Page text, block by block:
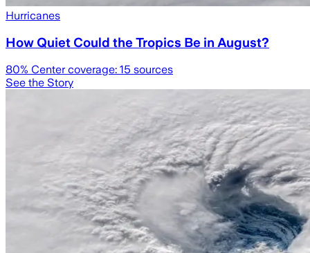
Hurricanes
How Quiet Could the Tropics Be in August?
80% Center coverage: 15 sources
See the Story